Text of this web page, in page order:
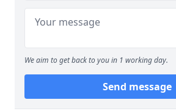
We aim to get back to you in 1 working day.
Send message